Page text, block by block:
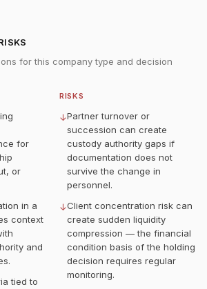
for this company type and decision
for
or
in a
context
and
tied to
RISKS
↓Partner turnover or
succession can create
custody authority gaps if
documentation does not
survive the change in
personnel.
↓Client concentration risk can
create sudden liquidity
compression — the financial
condition basis of the holding
decision requires regular
monitoring.